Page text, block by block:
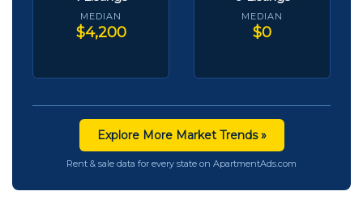
MEDIAN
$4,200
MEDIAN
$0
Explore More Market Trends »
Rent & sale data for every state on ApartmentAds.com